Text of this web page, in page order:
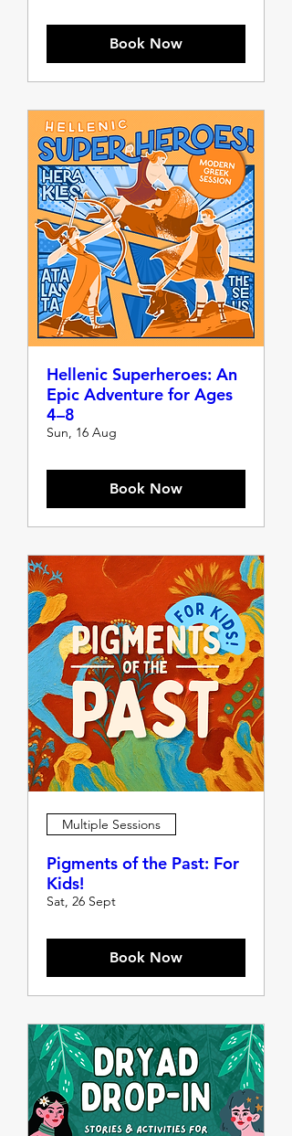
Book Now
Hellenic Superheroes: An
Epic Adventure for Ages
4–8
Sun, 16 Aug
Book Now
Multiple Sessions
Pigments of the Past: For
Kids!
Sat, 26 Sept
Book Now